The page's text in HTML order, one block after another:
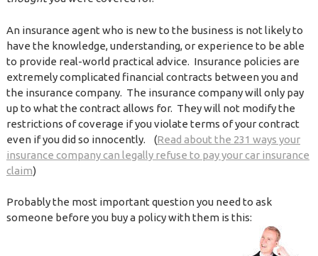
An insurance agent who is new to the business is not likely to
have the knowledge, understanding, or experience to be able
to provide real-world practical advice. Insurance policies are
extremely complicated financial contracts between you and
the insurance company. The insurance company will only pay
up to what the contract allows for. They will not modify the
restrictions of coverage if you violate terms of your contract
even if you did so innocently. (Read about the 231 ways your
insurance company can legally refuse to pay your car insurance
claim)
Probably the most important question you need to ask
someone before you buy a policy with them is this: